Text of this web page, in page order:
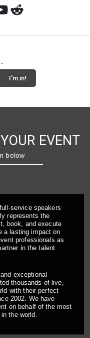
Reddit
EVENT
below
service speakers
represents the
book, and execute
a lasting impact on
professionals as
in the talent
exceptional
thousands of live,
with their perfect
2002. We have
on behalf of the most
the world.